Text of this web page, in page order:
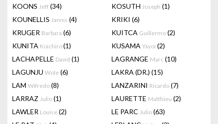
KOONS Jeff (34) KOSUTH Joseph (1)
KOUNELLIS Jannis (4) KRIKI (6)
KRUGER Barbara (6) KUITCA Guillermo (2)
KUNITA Koichiro(1) KUSAMA Yayoi (2)
LACHAPELLE David (1) LAGRANGE Marc (10)
LAGUNJU Wole (6) LAKRA (DR.) (15)
LAM Wifredo (8) LANZARINI Ricardo (7)
LARRAZ Julio (1) LAURETTE Matthieu (2)
LAWLER Louise (2) LE PARC Julio (63)